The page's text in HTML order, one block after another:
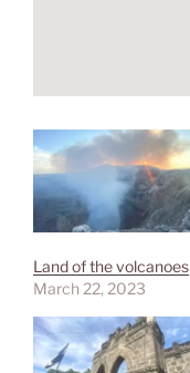
Land of the volcanoes
March 22, 2023